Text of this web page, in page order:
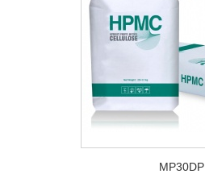
MP30DP